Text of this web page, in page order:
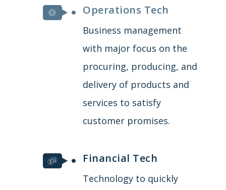
Operations Tech
Business management
with major focus on the
procuring, producing, and
delivery of products and
services to satisfy
customer promises.
Financial Tech
Technology to quickly